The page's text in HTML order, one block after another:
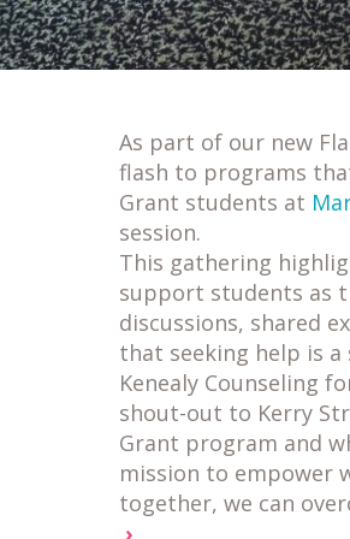
As part of our new
flash to programs
Grant students at
session.
This gathering
support students as
discussions, shared
that seeking help is
Kenealy Counseling
shout-out to Kerry
Grant program and
mission to empower
together, we can